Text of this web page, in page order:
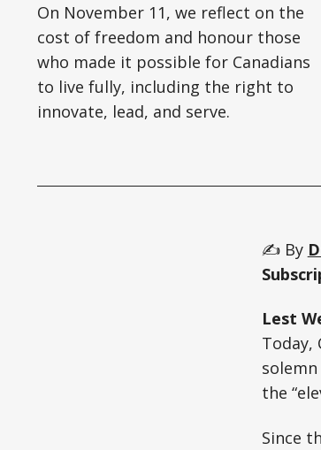
On November 11, we reflect on the
cost of freedom and honour those
who made it possible for Canadians
to live fully, including the right to
innovate, lead, and serve.
✍️ By
Lest
Today,
the
Since